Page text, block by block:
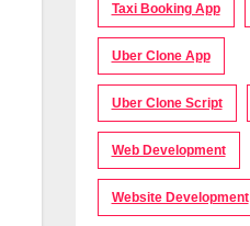
Taxi Booking App
Uber Clone App
Uber Clone Script
Web Development
Website Development